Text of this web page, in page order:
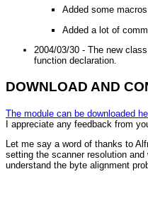
Added some
Added a lot of
2004/03/30 - The new
function declaration.
DOWNLOAD AND
The module can be downloaded
I appreciate any feedback from
Let me say a word of thanks to
setting the scanner resolution
understand the byte alignment